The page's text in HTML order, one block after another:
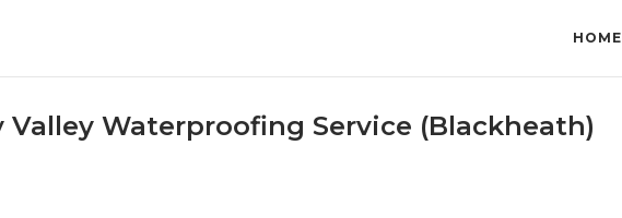
HOME
Valley Waterproofing Service (Blackheath)